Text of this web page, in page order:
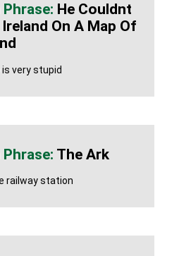
He Couldnt
On A Map Of
very stupid
The Ark
railway station